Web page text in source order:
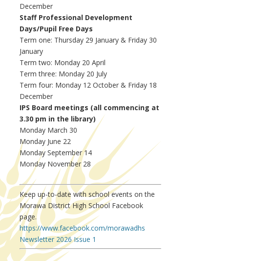
December
Staff Professional Development
Days/Pupil Free Days
Term one: Thursday 29 January & Friday 30
January
Term two: Monday 20 April
Term three: Monday 20 July
Term four: Monday 12 October & Friday 18
December
IPS Board meetings (all commencing at
3.30 pm in the library)
Monday March 30
Monday June 22
Monday September 14
Monday November 28
Keep up-to-date with school events on the
Morawa District High School Facebook
page.
https://www.facebook.com/morawadhs
Newsletter 2026 Issue 1